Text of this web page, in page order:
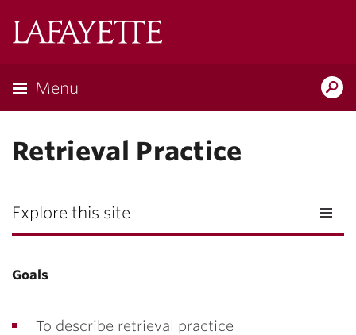
Menu
Retrieval Practice
Explore this site
Goals
To describe retrieval practice